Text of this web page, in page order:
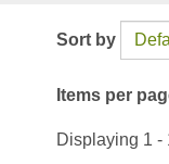
Sort by
Items per
Displaying 1 -